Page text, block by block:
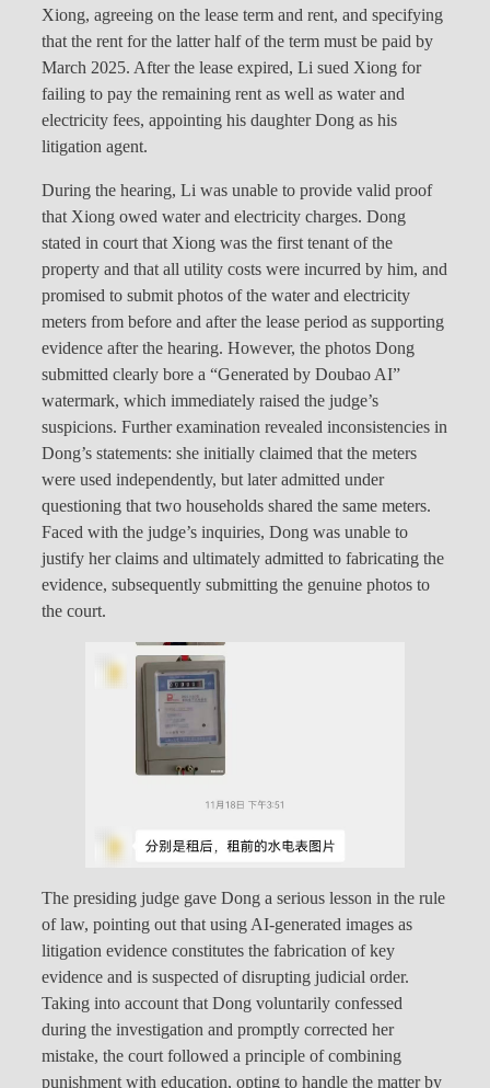
Xiong, agreeing on the lease term and rent, and specifying
that the rent for the latter half of the term must be paid by
March 2025. After the lease expired, Li sued Xiong for
failing to pay the remaining rent as well as water and
electricity fees, appointing his daughter Dong as his
litigation agent.
During the hearing, Li was unable to provide valid proof
that Xiong owed water and electricity charges. Dong
stated in court that Xiong was the first tenant of the
property and that all utility costs were incurred by him, and
promised to submit photos of the water and electricity
meters from before and after the lease period as supporting
evidence after the hearing. However, the photos Dong
submitted clearly bore a “Generated by Doubao AI”
watermark, which immediately raised the judge’s
suspicions. Further examination revealed inconsistencies in
Dong’s statements: she initially claimed that the meters
were used independently, but later admitted under
questioning that two households shared the same meters.
Faced with the judge’s inquiries, Dong was unable to
justify her claims and ultimately admitted to fabricating the
evidence, subsequently submitting the genuine photos to
the court.
The presiding judge gave Dong a serious lesson in the rule
of law, pointing out that using AI-generated images as
litigation evidence constitutes the fabrication of key
evidence and is suspected of disrupting judicial order.
Taking into account that Dong voluntarily confessed
during the investigation and promptly corrected her
mistake, the court followed a principle of combining
punishment with education, opting to handle the matter by